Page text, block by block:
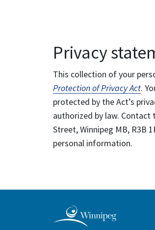
Privacy
This collection of your
Protection of Privacy Act.
protected by the Act’s
authorized by law. Contact
Street, Winnipeg MB, R3B
personal information.